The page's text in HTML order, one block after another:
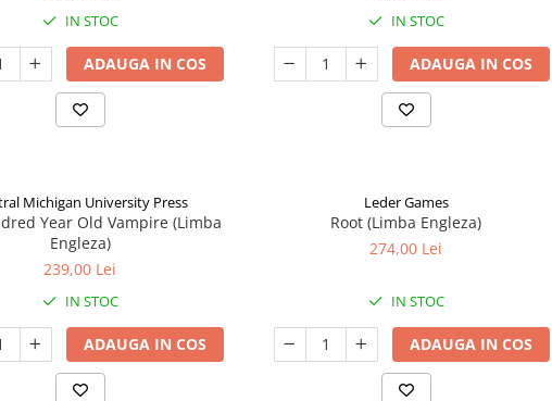
IN STOC
ADAUGA IN COS
IN STOC
ADAUGA IN COS
Michigan University Press
Year Old Vampire (Limba
Engleza)
239,00 Lei
IN STOC
ADAUGA IN COS
Leder Games
Root (Limba Engleza)
274,00 Lei
IN STOC
ADAUGA IN COS